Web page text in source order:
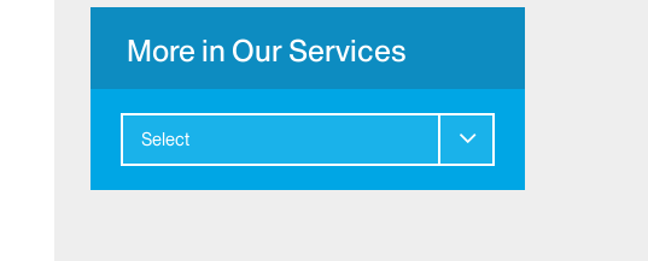
More in Our Services
Select